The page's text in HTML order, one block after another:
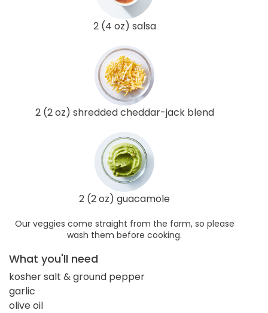
2 (4 oz) salsa
2 (2 oz) shredded cheddar-jack blend
2 (2 oz) guacamole
Our veggies come straight from the farm, so please
wash them before cooking.
What you'll need
kosher salt & ground pepper
garlic
olive oil